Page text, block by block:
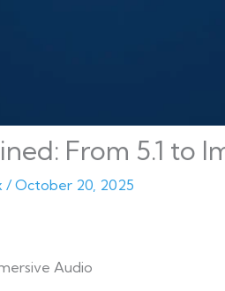
From 5.1 to
/October 20, 2025
Audio